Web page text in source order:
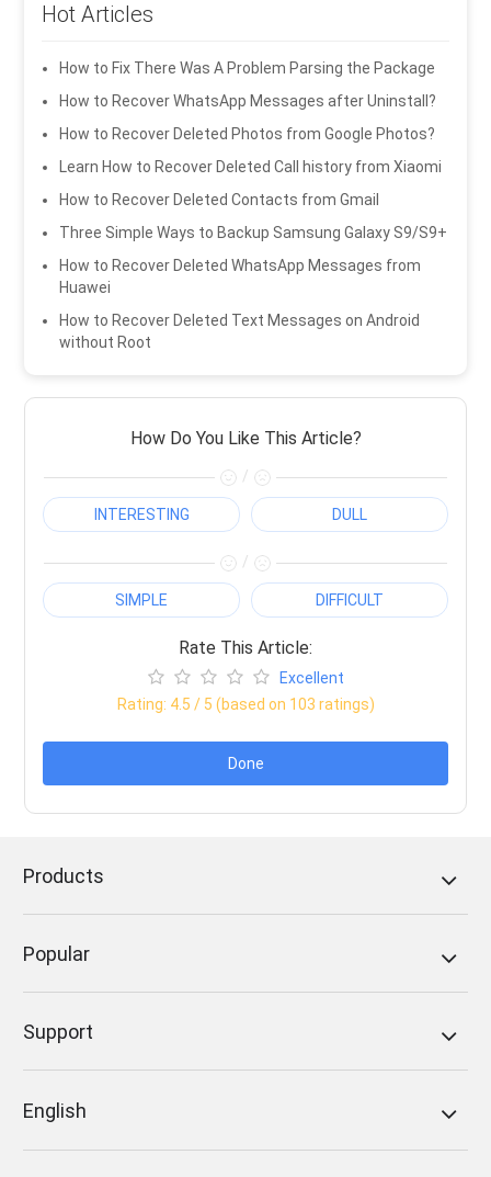
Hot Articles
How to Fix There Was A Problem Parsing the Package
How to Recover WhatsApp Messages after Uninstall?
How to Recover Deleted Photos from Google Photos?
Learn How to Recover Deleted Call history from Xiaomi
How to Recover Deleted Contacts from Gmail
Three Simple Ways to Backup Samsung Galaxy S9/S9+
How to Recover Deleted WhatsApp Messages from
Huawei
How to Recover Deleted Text Messages on Android
without Root
How Do You Like This Article?
/
INTERESTING DULL
/
SIMPLE DIFFICULT
Rate This Article:
Excellent
Rating: 4.5 / 5 (based on 103 ratings)
Done
Products
Popular
Support
English